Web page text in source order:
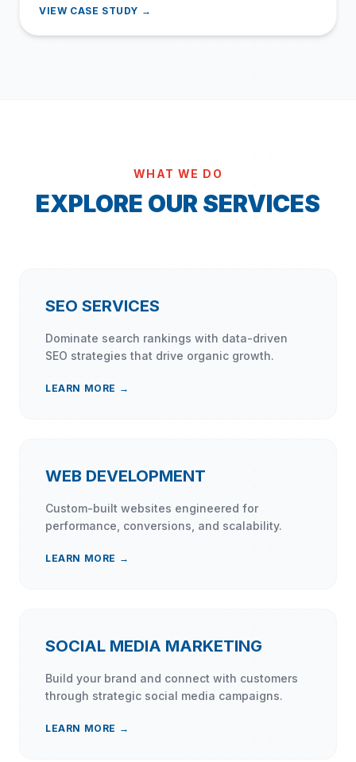
VIEW CASE STUDY →
WHAT WE DO
EXPLORE OUR SERVICES
SEO SERVICES
Dominate search rankings with data-driven
SEO strategies that drive organic growth.
LEARN MORE →
WEB DEVELOPMENT
Custom-built websites engineered for
performance, conversions, and scalability.
LEARN MORE →
SOCIAL MEDIA MARKETING
Build your brand and connect with customers
through strategic social media campaigns.
LEARN MORE →